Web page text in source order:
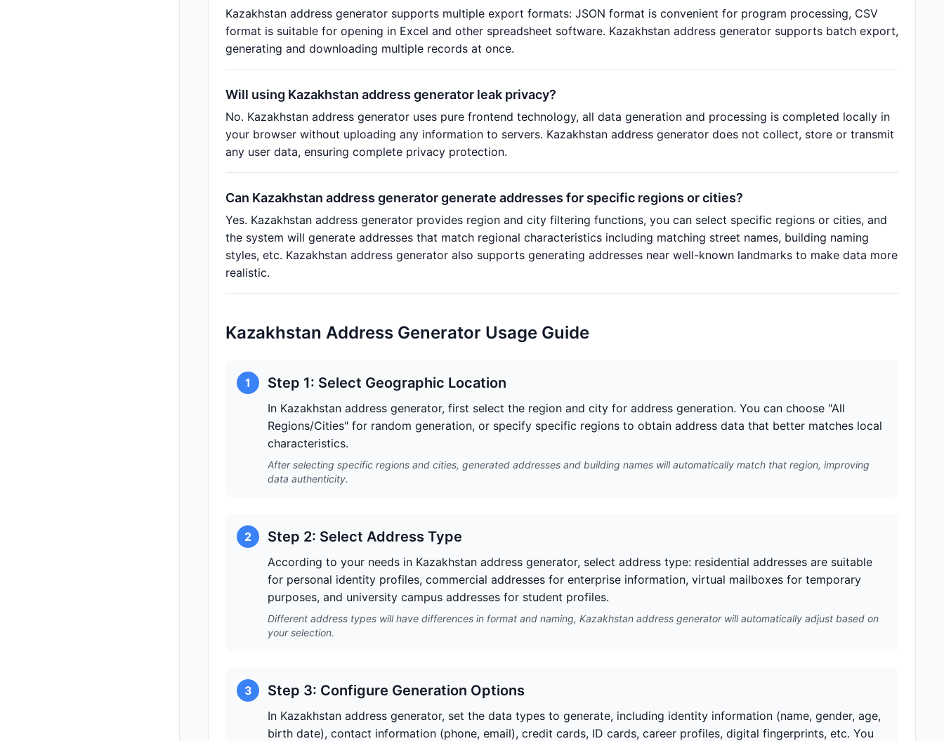
Kazakhstan address generator supports multiple export formats: JSON format is convenient for program processing, CSV
format is suitable for opening in Excel and other spreadsheet software. Kazakhstan address generator supports batch export,
generating and downloading multiple records at once.
Will using Kazakhstan address generator leak privacy?
No. Kazakhstan address generator uses pure frontend technology, all data generation and processing is completed locally in
your browser without uploading any information to servers. Kazakhstan address generator does not collect, store or transmit
any user data, ensuring complete privacy protection.
Can Kazakhstan address generator generate addresses for specific regions or cities?
Yes. Kazakhstan address generator provides region and city filtering functions, you can select specific regions or cities, and
the system will generate addresses that match regional characteristics including matching street names, building naming
styles, etc. Kazakhstan address generator also supports generating addresses near well-known landmarks to make data more
realistic.
Kazakhstan Address Generator Usage Guide
1 Step 1: Select Geographic Location
In Kazakhstan address generator, first select the region and city for address generation. You can choose "All
Regions/Cities" for random generation, or specify specific regions to obtain address data that better matches local
characteristics.
After selecting specific regions and cities, generated addresses and building names will automatically match that region, improving
data authenticity.
2 Step 2: Select Address Type
According to your needs in Kazakhstan address generator, select address type: residential addresses are suitable
for personal identity profiles, commercial addresses for enterprise information, virtual mailboxes for temporary
purposes, and university campus addresses for student profiles.
Different address types will have differences in format and naming, Kazakhstan address generator will automatically adjust based on
your selection.
3 Step 3: Configure Generation Options
In Kazakhstan address generator, set the data types to generate, including identity information (name, gender, age,
birth date), contact information (phone, email), credit cards, ID cards, career profiles, digital fingerprints, etc. You